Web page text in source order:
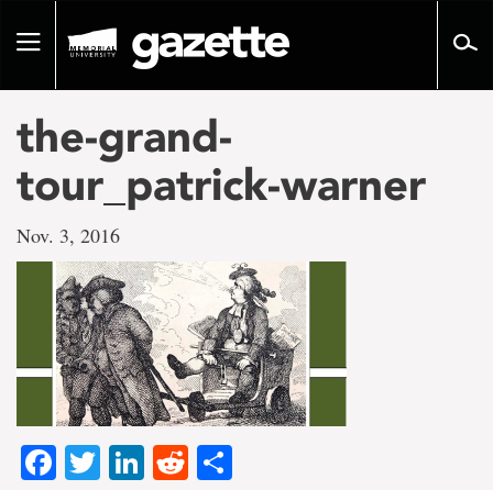
pageToggle
the-grand-
tour_patrick-warner
Nov. 3, 2016
Facebook
TwitterLinkedIn
Reddit